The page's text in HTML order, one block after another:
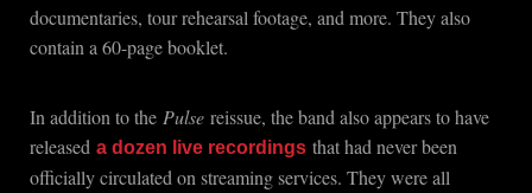
documentaries, tour rehearsal footage, and more. They also
contain a 60-page booklet.
In addition to the Pulse reissue, the band also appears to have
released a dozen live recordings that had never been
officially circulated on streaming services. They were all